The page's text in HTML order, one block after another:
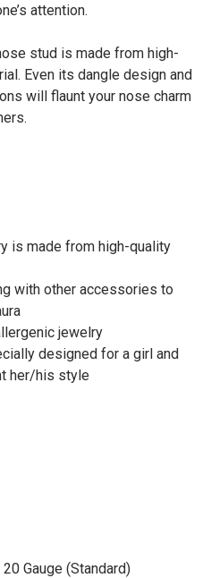
attention.
stud is made from high-
Even its dangle design and
will flaunt your nose charm
is made from high-quality
with other accessories to
jewelry
designed for a girl and
her/his style
Gauge (Standard)